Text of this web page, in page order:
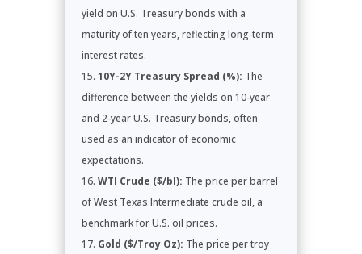
yield on U.S. Treasury bonds with a
maturity of ten years, reflecting long-term
interest rates.
10Y-2Y Treasury Spread (%): The
difference between the yields on 10-year
and 2-year U.S. Treasury bonds, often
used as an indicator of economic
expectations.
WTI Crude ($/bl): The price per barrel
of West Texas Intermediate crude oil, a
benchmark for U.S. oil prices.
Gold ($/Troy Oz): The price per troy